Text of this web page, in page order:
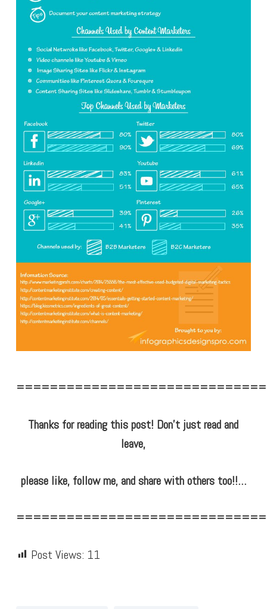
Thanks for reading this post! Don’t just read and
leave,
please like, follow me, and share with others too!!…
Post Views: 11